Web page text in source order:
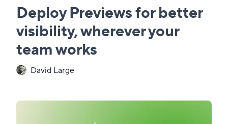
Deploy Previews for better
visibility, wherever your
team works
David Large